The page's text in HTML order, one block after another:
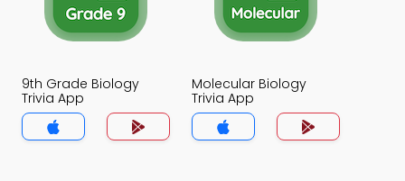
9th Grade Biology
Trivia App
Molecular Biology
Trivia App